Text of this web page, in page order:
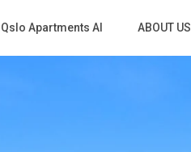
Qslo Apartments Al ABOUT US